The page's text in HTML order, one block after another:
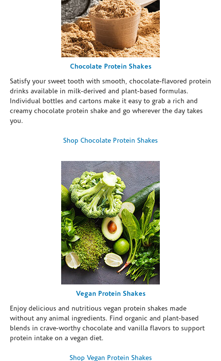
Chocolate Protein Shakes
Satisfy your sweet tooth with smooth, chocolate-flavored protein
drinks available in milk-derived and plant-based formulas.
Individual bottles and cartons make it easy to grab a rich and
creamy chocolate protein shake and go wherever the day takes
you.
Shop Chocolate Protein Shakes
Vegan Protein Shakes
Enjoy delicious and nutritious vegan protein shakes made
without any animal ingredients. Find organic and plant-based
blends in crave-worthy chocolate and vanilla flavors to support
protein intake on a vegan diet.
Shop Vegan Protein Shakes